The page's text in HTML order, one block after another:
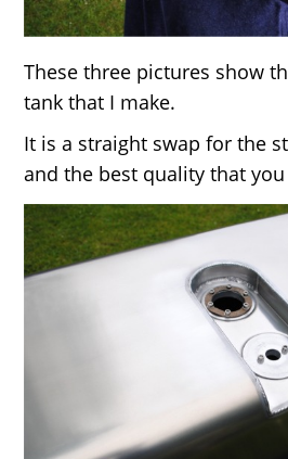
These three pictures show
tank that I make.
It is a straight swap for the
and the best quality that